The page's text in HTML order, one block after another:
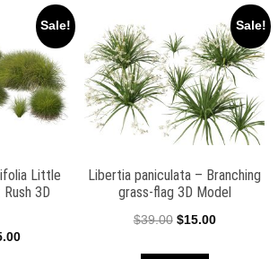
Sale!
Little
3D
Current
Sale!
Libertia paniculata – Branching
grass-flag 3D Model
$39.00 Original
$15.00Current